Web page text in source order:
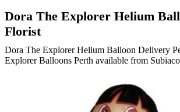
Dora The Explorer Helium
Florist
Dora The Explorer Helium Balloon Delivery
Explorer Balloons Perth available from